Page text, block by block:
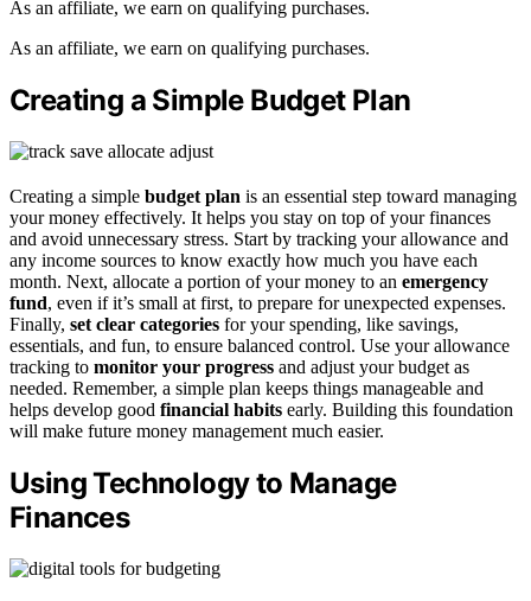
As an affiliate, we earn on qualifying purchases.
As an affiliate, we earn on qualifying purchases.
Creating a Simple Budget Plan
Creating a simple budget plan is an essential step toward managing
your money effectively. It helps you stay on top of your finances
and avoid unnecessary stress. Start by tracking your allowance and
any income sources to know exactly how much you have each
month. Next, allocate a portion of your money to an emergency
fund, even if it’s small at first, to prepare for unexpected expenses.
Finally, set clear categories for your spending, like savings,
essentials, and fun, to ensure balanced control. Use your allowance
tracking to monitor your progress and adjust your budget as
needed. Remember, a simple plan keeps things manageable and
helps develop good financial habits early. Building this foundation
will make future money management much easier.
Using Technology to Manage
Finances